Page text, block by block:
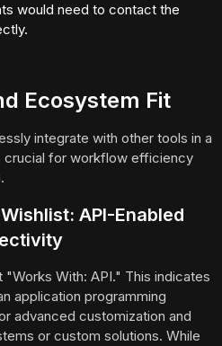
would need to contact the
Ecosystem Fit
integrate with other tools in a
for workflow efficiency
API-Enabled
With: API." This indicates
application programming
advanced customization and
or custom solutions. While